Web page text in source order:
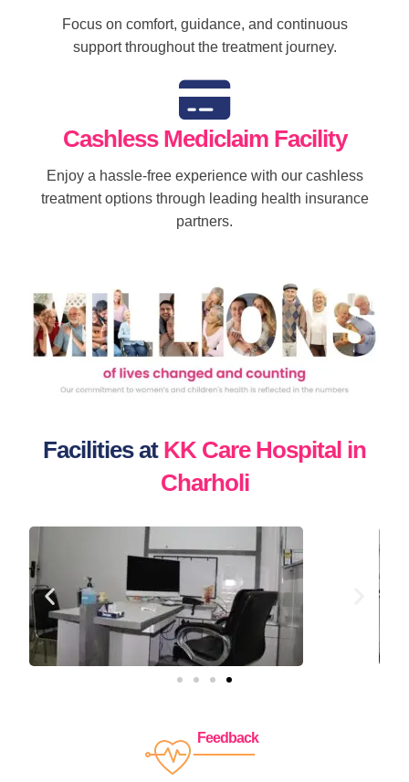
Focus on comfort, guidance, and continuous
support throughout the treatment journey.
Cashless Mediclaim Facility
Enjoy a hassle-free experience with our cashless
treatment options through leading health insurance
partners.
Facilities atKK Care Hospital in
Charholi
Feedback